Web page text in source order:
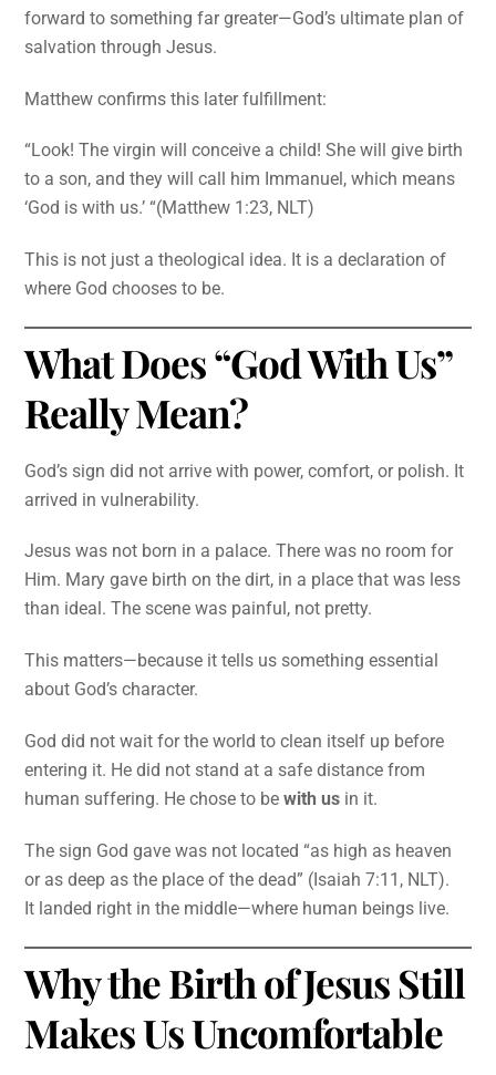
forward to something far greater—God’s ultimate plan of
salvation through Jesus.
Matthew confirms this later fulfillment:
“Look! The virgin will conceive a child! She will give birth
to a son, and they will call him Immanuel, which means
‘God is with us.’ “(Matthew 1:23, NLT)
This is not just a theological idea. It is a declaration of
where God chooses to be.
What Does “God With Us”
Really Mean?
God’s sign did not arrive with power, comfort, or polish. It
arrived in vulnerability.
Jesus was not born in a palace. There was no room for
Him. Mary gave birth on the dirt, in a place that was less
than ideal. The scene was painful, not pretty.
This matters—because it tells us something essential
about God’s character.
God did not wait for the world to clean itself up before
entering it. He did not stand at a safe distance from
human suffering. He chose to bewith us in it.
The sign God gave was not located “as high as heaven
or as deep as the place of the dead” (Isaiah 7:11, NLT).
It landed right in the middle—where human beings live.
Why the Birth of Jesus Still
Makes Us Uncomfortable